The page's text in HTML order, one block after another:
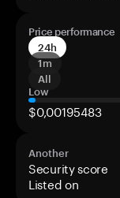
Price performance
24h
1m
All
Low
$0,00195483
Another
Security score
Listed on